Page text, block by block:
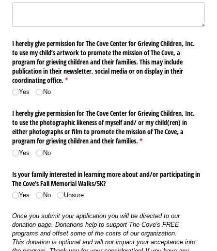
I hereby give permission for The Cove Center for Grieving Children, Inc.
to use my child’s artwork to promote the mission of The Cove, a
program for grieving children and their families. This may include
publication in their newsletter, social media or on display in their
coordinating office. *
(required)
Yes No
I hereby give permission for The Cove Center for Grieving Children, Inc.
to use the photographic likeness of myself and/​ or my child(ren) in
either photographs or film to promote the mission of The Cove, a
program for grieving children and their families. *
(required)
Yes No
Is your family interested in learning more about and/​or participating in
The Cove's Fall Memorial Walks/​5K?
Yes No Unsure
Once you submit your application you will be directed to our
donation page. Donations help to support The Cove's FREE
programs and offset some of the costs of our organization.
This donation is optional and will not impact your acceptance into